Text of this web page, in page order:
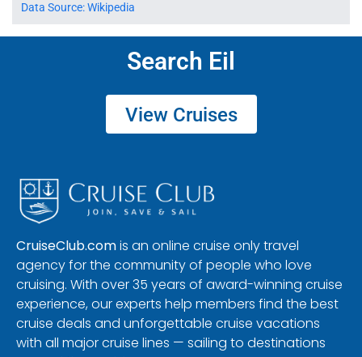
Data Source: Wikipedia
Search Eil
View Cruises
CruiseClub.comis an online cruise only travel
agency for the community of people who love
cruising. With over 35 years of award-winning cruise
experience, our experts help members find the best
cruise deals and unforgettable cruise vacations
with all major cruise lines — sailing to destinations